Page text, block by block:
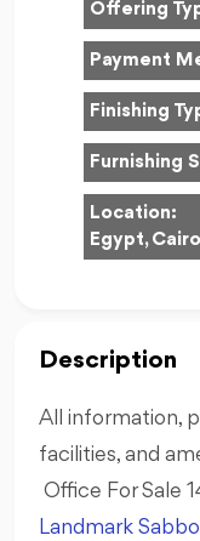
Offering
Payment
Finishing
Furnishing
Location:
Egypt,
Description
All information,
facilities, and
Office For Sale
Landmark